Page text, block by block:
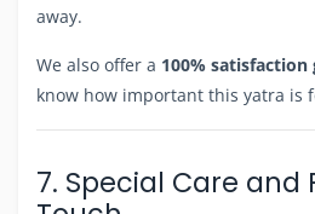
away.
We also offer a 100% satisfaction
know how important this yatra is
7. Special Care and